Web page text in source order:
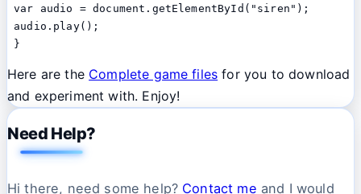
var audio = document.getElementById("siren");
audio.play();
}
Here are the Complete game files for you to download
and experiment with. Enjoy!
Need Help?
Hi there, need some help? Contact me and I would